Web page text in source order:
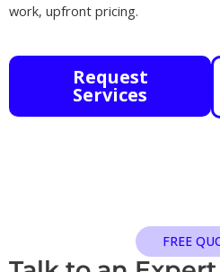
work, upfront pricing.
Request
Services
FREE